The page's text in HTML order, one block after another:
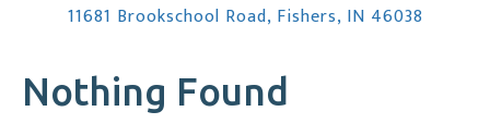
11681 Brookschool Road, Fishers, IN 46038
Nothing Found